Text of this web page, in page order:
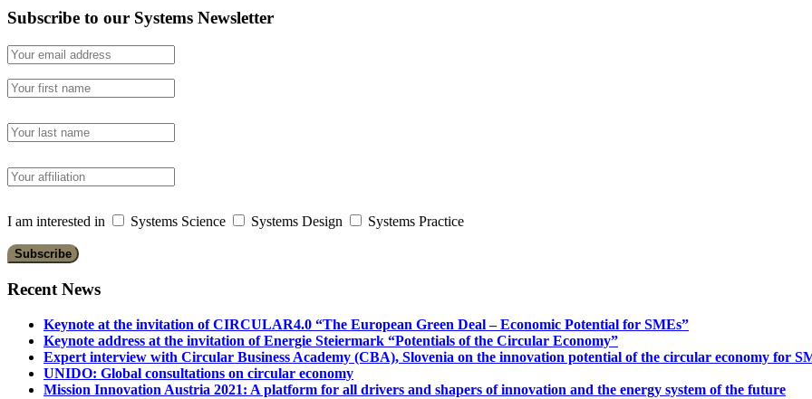
Subscribe to our Systems Newsletter
I am interested in Systems Science Systems Design Systems Practice
Recent News
Keynote at the invitation of CIRCULAR4.0 “The European Green Deal – Economic Potential for SMEs”
Keynote address at the invitation of Energie Steiermark “Potentials of the Circular Economy”
Expert interview with Circular Business Academy (CBA), Slovenia on the innovation potential of the circular economy for
UNIDO: Global consultations on circular economy
Mission Innovation Austria 2021: A platform for all drivers and shapers of innovation and the energy system of the future